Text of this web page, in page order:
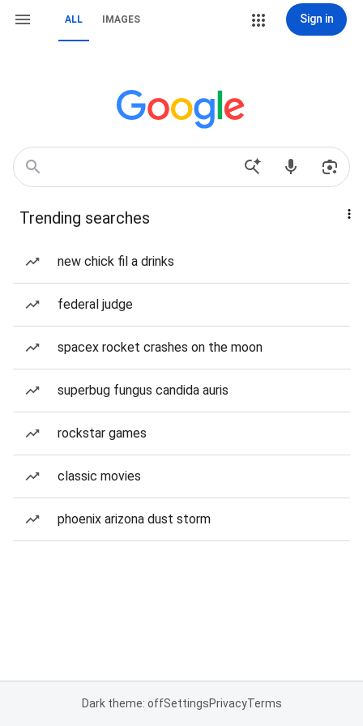
ALL IMAGES Sign in
Trending searches
new chick fil a drinks
federal judge
spacex rocket crashes on the moon
superbug fungus candida auris
rockstar games
classic movies
phoenix arizona dust storm
Dark theme: offSettingsPrivacyTerms